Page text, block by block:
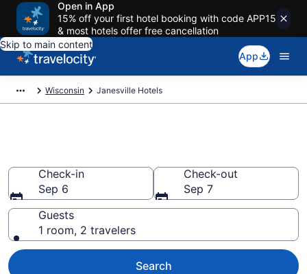
Open in App
15% off your first hotel booking with code APP15
& most hotels offer free cancellation
Skip to main content
App
Wisconsin Janesville Hotels
Check-in
Sep 6
Check-out
Sep 7
Guests
1 room, 2 travelers
Search